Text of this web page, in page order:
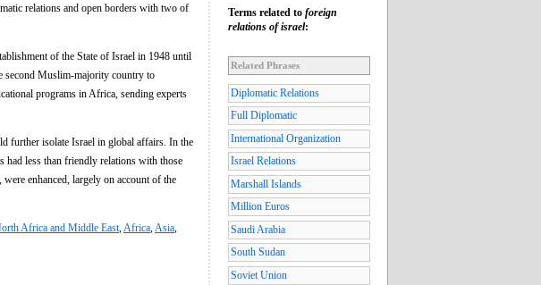
relations and open borders with two of
of the State of Israel in 1948 until
second Muslim-majority country to
programs in Africa, sending experts
further isolate Israel in global affairs. In the
less than friendly relations with those
enhanced, largely on account of the
Africa and Middle East Africa Asia
Terms related to foreign
relations of israel:
Related Phrases
Diplomatic Relations
Full Diplomatic
International Organization
Israel Relations
Marshall Islands
Million Euros
Saudi Arabia
South Sudan
Soviet Union